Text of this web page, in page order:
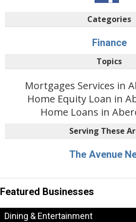
Categories
Finance
Topics
Mortgages Services in
Home Equity Loan in
Home Loans in
Serving These
The Avenue
Featured Businesses
Dining & Entertainment